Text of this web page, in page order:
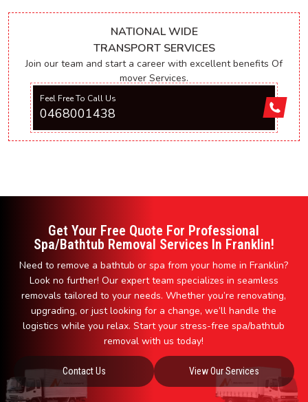
NATIONAL WIDE
TRANSPORT SERVICES
Join our team and start a career with excellent benefits Of
mover Services.
Feel Free To Call Us
0468001438
Get Your Free Quote For Professional
Spa/Bathtub Removal Services In Franklin!
Need to remove a bathtub or spa from your home in Franklin?
Look no further! Our expert team specializes in seamless
removals tailored to your needs. Whether you’re renovating,
upgrading, or just looking for a change, we’ll handle the
logistics while you relax. Start your stress-free spa/bathtub
removal with us today!
Contact Us View Our Services